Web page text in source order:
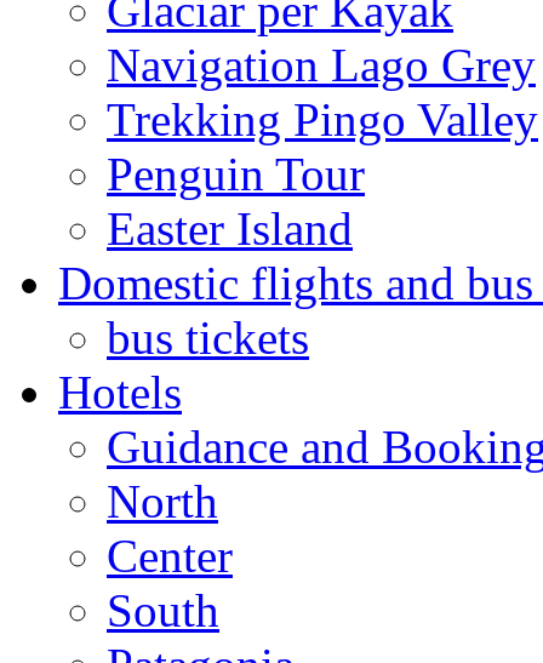
Glaciar per Kayak
Navigation Lago Grey
Trekking Pingo Valley
Penguin Tour
Easter Island
Domestic flights and
bus tickets
Hotels
Guidance and
North
Center
South